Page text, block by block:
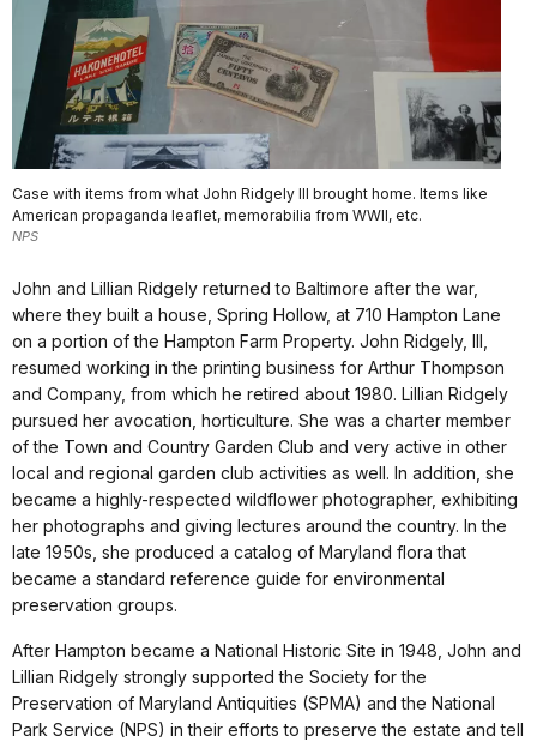
Case with items from what John Ridgely III brought home. Items like
American propaganda leaflet, memorabilia from WWII, etc.
NPS
John and Lillian Ridgely returned to Baltimore after the war,
where they built a house, Spring Hollow, at 710 Hampton Lane
on a portion of the Hampton Farm Property. John Ridgely, III,
resumed working in the printing business for Arthur Thompson
and Company, from which he retired about 1980. Lillian Ridgely
pursued her avocation, horticulture. She was a charter member
of the Town and Country Garden Club and very active in other
local and regional garden club activities as well. In addition, she
became a highly-respected wildflower photographer, exhibiting
her photographs and giving lectures around the country. In the
late 1950s, she produced a catalog of Maryland flora that
became a standard reference guide for environmental
preservation groups.
After Hampton became a National Historic Site in 1948, John and
Lillian Ridgely strongly supported the Society for the
Preservation of Maryland Antiquities (SPMA) and the National
Park Service (NPS) in their efforts to preserve the estate and tell